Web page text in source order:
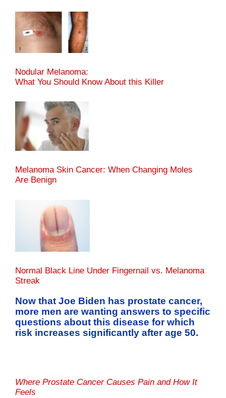
Nodular Melanoma:
What You Should Know About this Killer
Melanoma Skin Cancer: When Changing Moles
Are Benign
Normal Black Line Under Fingernail vs. Melanoma
Streak
Now that Joe Biden has prostate cancer,
more men are wanting answers to specific
questions about this disease for which
risk increases significantly after age 50.
Where Prostate Cancer Causes Pain and How It
Feels